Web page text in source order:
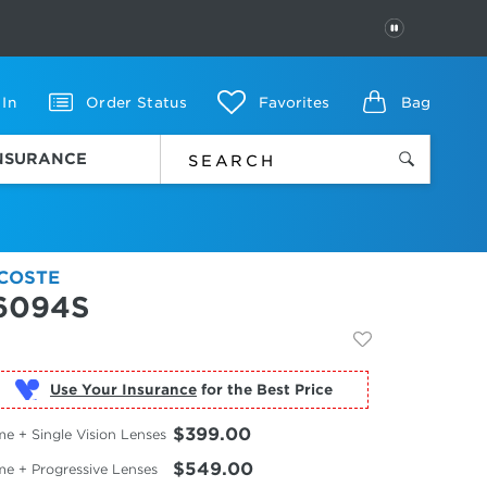
PAUSE
In Order Status Favorites Bag
Use Your Insurance for the Best Price
+ Single Vision Lenses $399.00
+ Progressive Lenses $549.00